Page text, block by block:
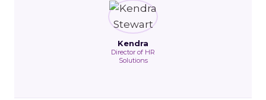
Kendra
Director of HR
Solutions